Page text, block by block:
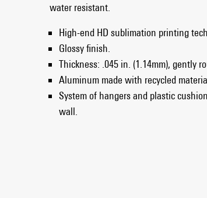
water resistant.
High-end HD sublimation printing
Glossy finish.
Thickness: .045 in. (1.14mm), gently
Aluminum made with recycled
System of hangers and plastic
wall.